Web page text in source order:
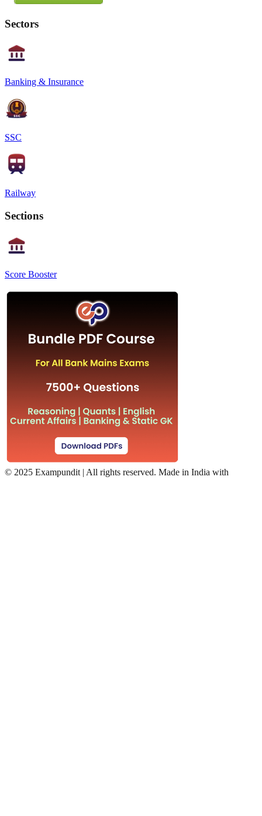
Sectors
Banking & Insurance
SSC
Railway
Sections
Score Booster
© 2025 Exampundit | All rights reserved. Made in India with